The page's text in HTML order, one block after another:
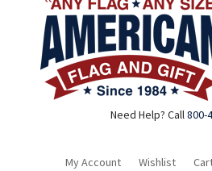
Need Help? Call800-
My Account Wishlist